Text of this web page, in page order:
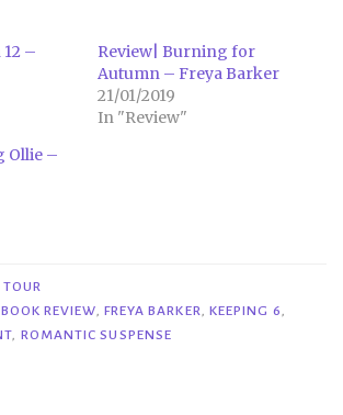
–
Review| Burning for
Autumn – Freya Barker
21/01/2019
In "Review"
Ollie –
BOOK REVIEW, FREYA BARKER, KEEPING 6,
, ROMANTIC SUSPENSE